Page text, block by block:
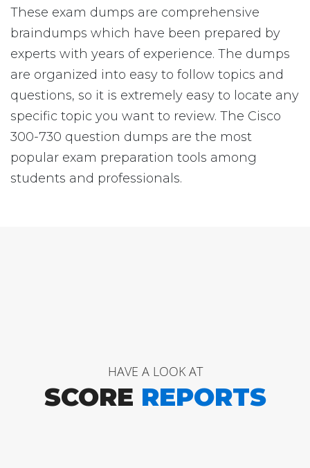
These exam dumps are comprehensive
braindumps which have been prepared by
experts with years of experience. The dumps
are organized into easy to follow topics and
questions, so it is extremely easy to locate any
specific topic you want to review. The Cisco
300-730 question dumps are the most
popular exam preparation tools among
students and professionals.
HAVE A LOOK AT
SCORE REPORTS